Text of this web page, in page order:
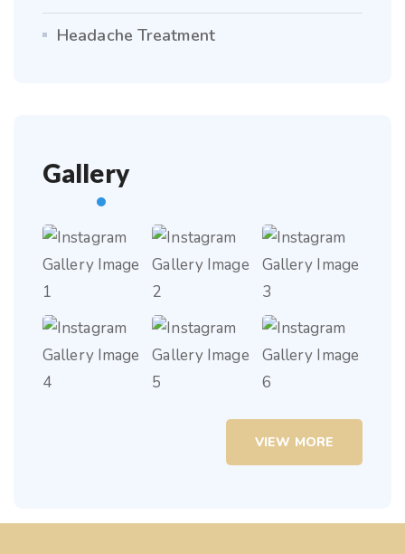
Headache Treatment
Gallery
VIEW MORE